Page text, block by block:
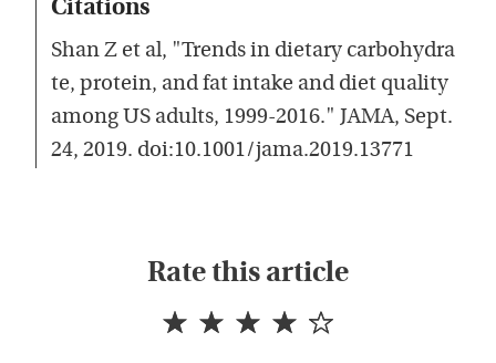
Citations
Shan Z et al, "Trends in dietary carbohydra
te, protein, and fat intake and diet quality
among US adults, 1999-2016." JAMA, Sept.
24, 2019. doi:10.1001/jama.2019.13771
Rate this article